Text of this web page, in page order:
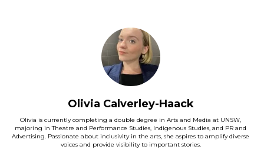
Olivia Calverley-Haack
Olivia is currently completing a double degree in Arts and Media at UNSW,
majoring in Theatre and Performance Studies, Indigenous Studies, and PR and
Advertising. Passionate about inclusivity in the arts, she aspires to amplify diverse
voices and provide visibility to important stories.